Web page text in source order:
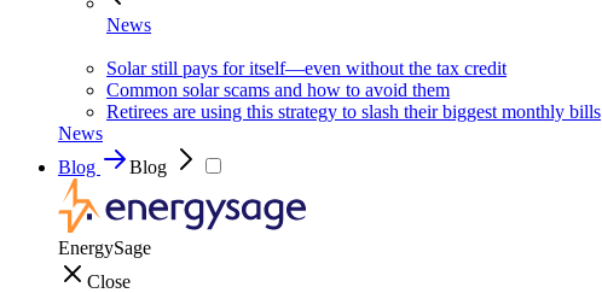
News
Solar still pays for itself—even without the tax credit
Common solar scams and how to avoid them
Retirees are using this strategy to slash their biggest monthly bills
News
Blog
Blog
EnergySage
Close